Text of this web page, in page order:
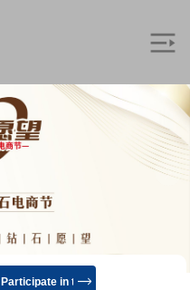
Participate in the exhibition